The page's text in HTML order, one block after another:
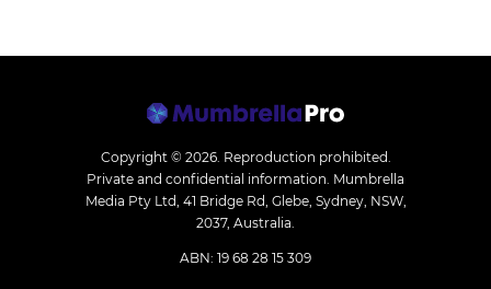
Copyright © 2026. Reproduction prohibited.
Private and confidential information. Mumbrella
Media Pty Ltd, 41 Bridge Rd, Glebe, Sydney, NSW,
2037, Australia.
ABN: 19 68 28 15 309